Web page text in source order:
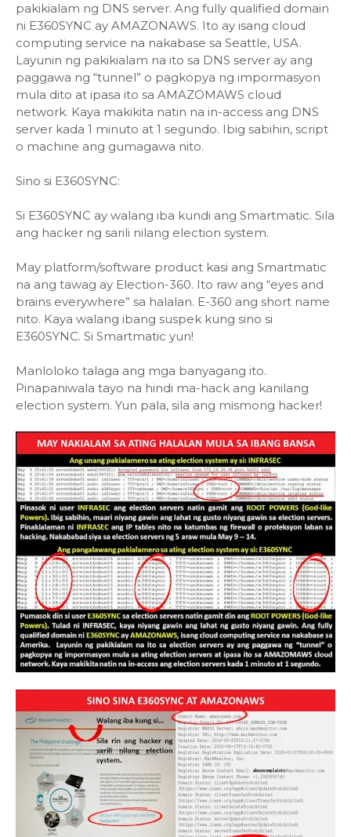
pakikialam ng DNS server. Ang fully qualified domain
ni E360SYNC ay AMAZONAWS. Ito ay isang cloud
computing service na nakabase sa Seattle, USA.
Layunin ng pakikialam na ito sa DNS server ay ang
paggawa ng “tunnel” o pagkopya ng impormasyon
mula dito at ipasa ito sa AMAZOMAWS cloud
network. Kaya makikita natin na in-access ang DNS
server kada 1 minuto at 1 segundo. Ibig sabihin, script
o machine ang gumagawa nito.
Sino si E360SYNC:
Si E360SYNC ay walang iba kundi ang Smartmatic. Sila
ang hacker ng sarili nilang election system.
May platform/software product kasi ang Smartmatic
na ang tawag ay Election-360. Ito raw ang “eyes and
brains everywhere” sa halalan. E-360 ang short name
nito. Kaya walang ibang suspek kung sino si
E360SYNC. Si Smartmatic yun!
Manloloko talaga ang mga banyagang ito.
Pinapaniwala tayo na hindi ma-hack ang kanilang
election system. Yun pala, sila ang mismong hacker!